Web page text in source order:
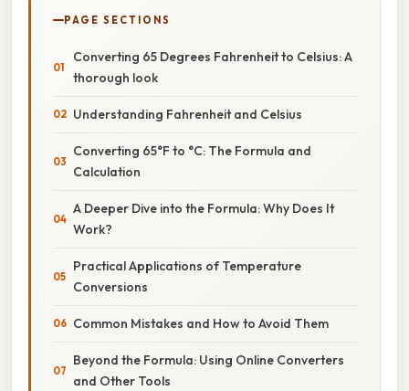
PAGE SECTIONS
Converting 65 Degrees Fahrenheit to Celsius: A
thorough look
Understanding Fahrenheit and Celsius
Converting 65°F to °C: The Formula and
Calculation
A Deeper Dive into the Formula: Why Does It
Work?
Practical Applications of Temperature
Conversions
Common Mistakes and How to Avoid Them
Beyond the Formula: Using Online Converters
and Other Tools